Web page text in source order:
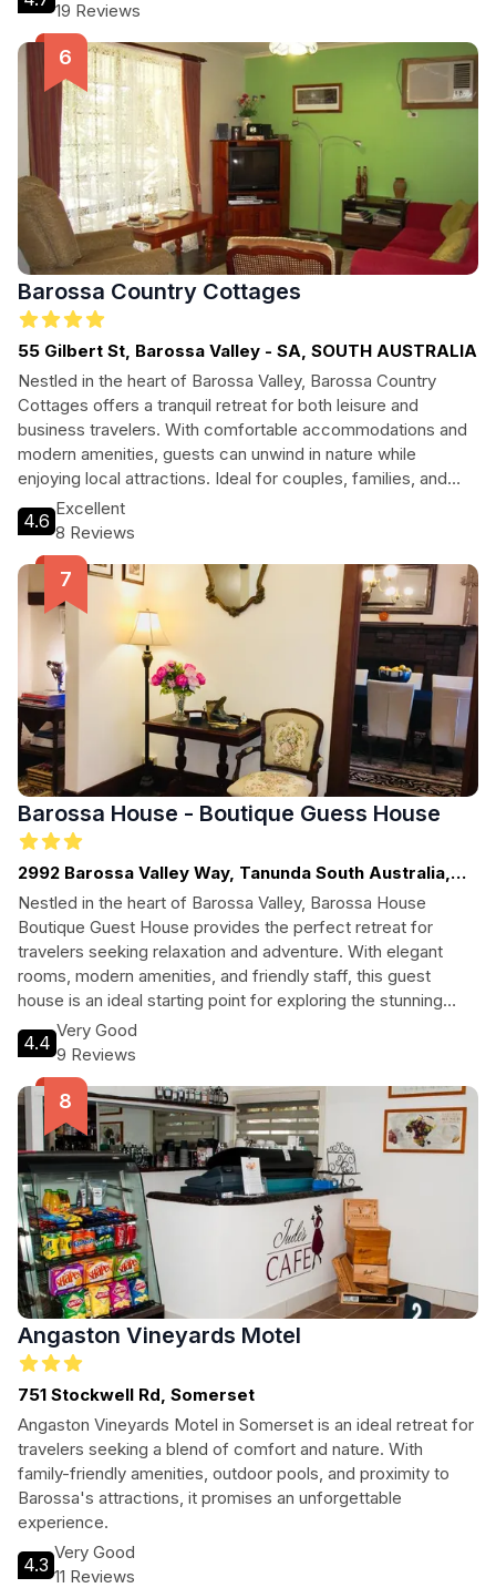
personalized service, making this the ideal destination for an
unforgettable stay in South Australia.
19 Reviews
Barossa Country Cottages
55 Gilbert St, Barossa Valley - SA, SOUTH AUSTRALIA
Nestled in the heart of Barossa Valley, Barossa Country
Cottages offers a tranquil retreat for both leisure and
business travelers. With comfortable accommodations and
modern amenities, guests can unwind in nature while
enjoying local attractions. Ideal for couples, families, and
pets, this charming destination promises an unforgettable
experience in one of Australia's premier wine regions.
4.6
Excellent
8 Reviews
Barossa House - Boutique Guess House
2992 Barossa Valley Way, Tanunda South Australia,
Barossa Valley - SA, SOUTH AUSTRALIA
Nestled in the heart of Barossa Valley, Barossa House
Boutique Guest House provides the perfect retreat for
travelers seeking relaxation and adventure. With elegant
rooms, modern amenities, and friendly staff, this guest
house is an ideal starting point for exploring the stunning
landscapes and renowned wineries of the region. Guests
can enjoy a variety of recreational activities, from cycling to
golf, making it a great choice for both leisure and adventure
seekers alike.
4.4
Very Good
9 Reviews
Angaston Vineyards Motel
751 Stockwell Rd, Somerset
Angaston Vineyards Motel in Somerset is an ideal retreat for
travelers seeking a blend of comfort and nature. With
family-friendly amenities, outdoor pools, and proximity to
Barossa's attractions, it promises an unforgettable
experience.
4.3
Very Good
11 Reviews